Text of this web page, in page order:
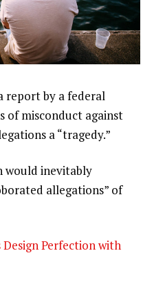
report by a federal
of misconduct against
a “tragedy.”
would inevitably
allegations” of
Perfection with